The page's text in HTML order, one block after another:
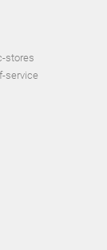
stores
service